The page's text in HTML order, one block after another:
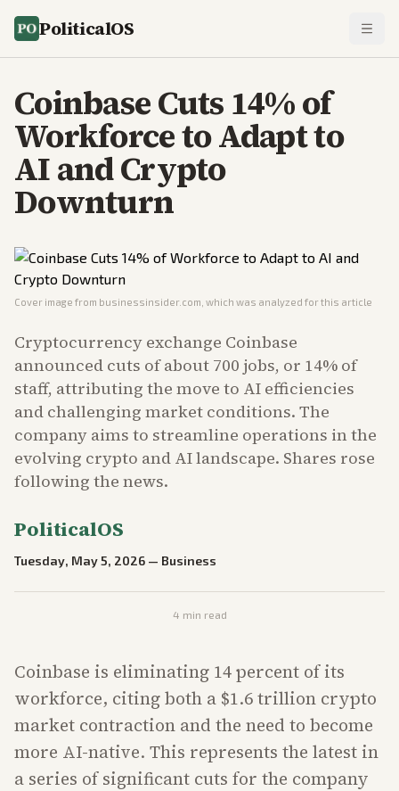
PoliticalOS
Coinbase Cuts 14% of
Workforce to Adapt to
AI and Crypto
Downturn
Cover image from businessinsider.com , which was analyzed for this article
Cryptocurrency exchange Coinbase
announced cuts of about 700 jobs, or 14% of
staff, attributing the move to AI efficiencies
and challenging market conditions. The
company aims to streamline operations in the
evolving crypto and AI landscape. Shares rose
following the news.
PoliticalOS
Tuesday, May 5, 2026 — Business
4 min read
Coinbase is eliminating 14 percent of its
workforce, citing both a $1.6 trillion crypto
market contraction and the need to become
more AI-native. This represents the latest in
a series of significant cuts for the company